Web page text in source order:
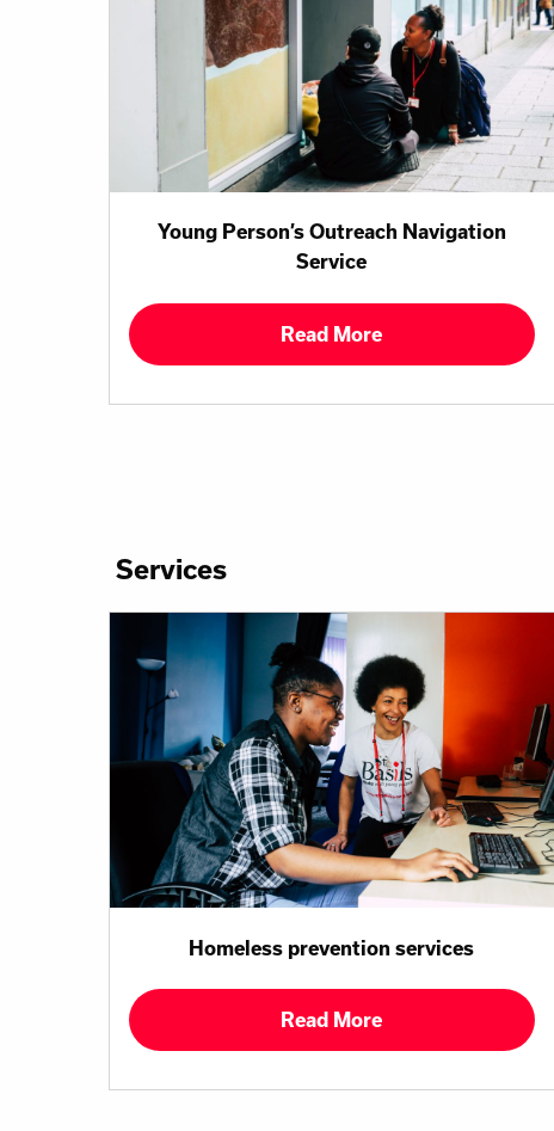
Young Person’s Outreach Navigation
Service
Read More
Services
Homeless prevention services
Read More